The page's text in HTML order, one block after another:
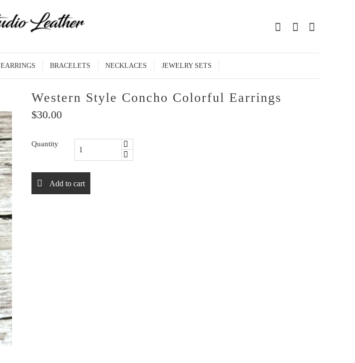
EARRINGS BRACELETS NECKLACES JEWELRY SETS
Western Style Concho Colorful Earrings
$30.00
Quantity
Add to cart